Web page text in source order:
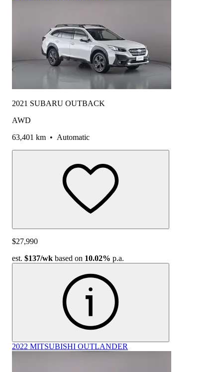
2021 SUBARU OUTBACK
AWD
63,401 km • Automatic
$27,990
est. $137/wk based on 10.02% p.a.
2022 MITSUBISHI OUTLANDER